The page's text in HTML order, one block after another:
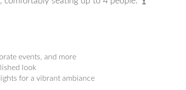
events, and more
look
for a vibrant ambiance